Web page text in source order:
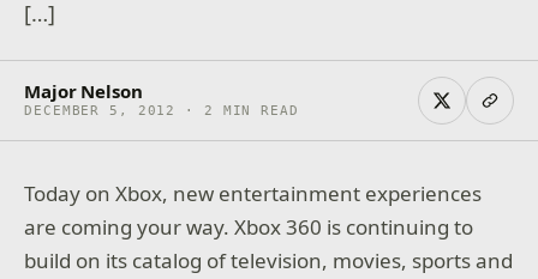
[…]
Major Nelson
DECEMBER 5, 2012 · 2 MIN READ
Today on Xbox, new entertainment experiences
are coming your way. Xbox 360 is continuing to
build on its catalog of television, movies, sports and